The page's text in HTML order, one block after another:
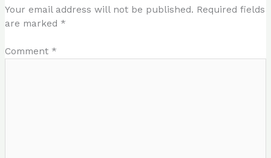
Your email address will not be published. Required fields
are marked *
Comment *